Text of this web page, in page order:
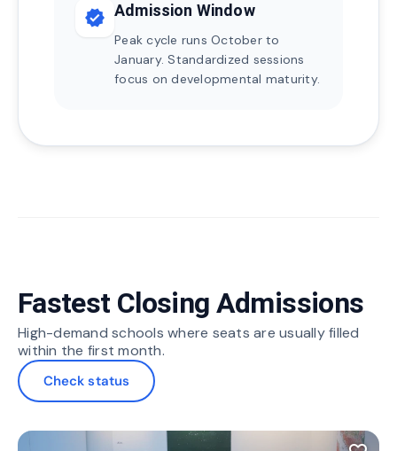
verified Admission Window
Peak cycle runs October to
January. Standardized sessions
focus on developmental maturity.
Fastest Closing Admissions
High-demand schools where seats are usually filled
within the first month.
Check status